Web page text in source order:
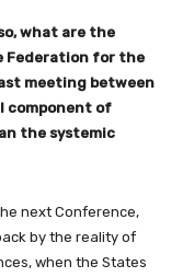
what are the
Federation for the
meeting between
component of
the systemic
next Conference,
by the reality of
when the States